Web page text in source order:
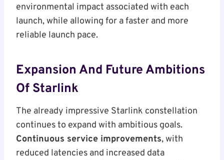
environmental impact associated with each
launch, while allowing for a faster and more
reliable launch pace.
Expansion And Future Ambitions
Of Starlink
The already impressive Starlink constellation
continues to expand with ambitious goals.
Continuous service improvements, with
reduced latencies and increased data